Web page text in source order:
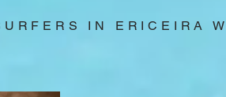
IN ERICEIRA